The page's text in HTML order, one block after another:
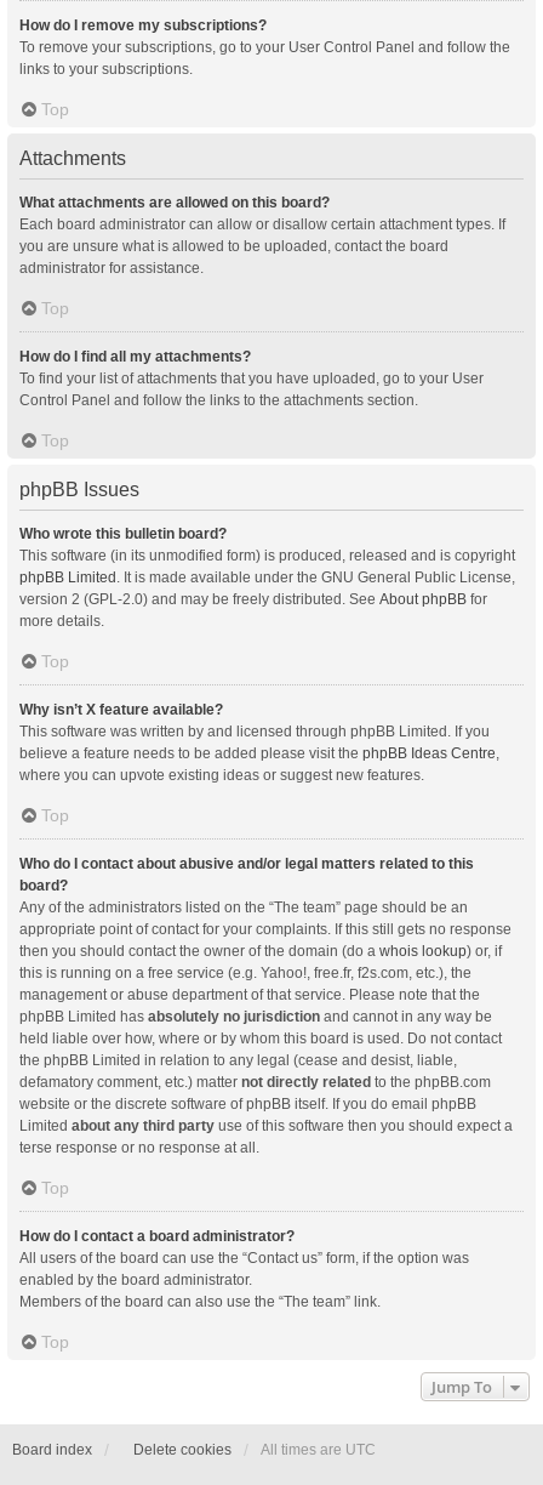
How do I remove my subscriptions?
To remove your subscriptions, go to your User Control Panel and follow the
links to your subscriptions.
Top
Attachments
What attachments are allowed on this board?
Each board administrator can allow or disallow certain attachment types. If
you are unsure what is allowed to be uploaded, contact the board
administrator for assistance.
Top
How do I find all my attachments?
To find your list of attachments that you have uploaded, go to your User
Control Panel and follow the links to the attachments section.
Top
phpBB Issues
Who wrote this bulletin board?
This software (in its unmodified form) is produced, released and is copyright
phpBB Limited . It is made available under the GNU General Public License,
version 2 (GPL-2.0) and may be freely distributed. See About phpBB for
more details.
Top
Why isn’t X feature available?
This software was written by and licensed through phpBB Limited. If you
believe a feature needs to be added please visit the phpBB Ideas Centre,
where you can upvote existing ideas or suggest new features.
Top
Who do I contact about abusive and/or legal matters related to this
board?
Any of the administrators listed on the “The team” page should be an
appropriate point of contact for your complaints. If this still gets no response
then you should contact the owner of the domain (do a whois lookup) or, if
this is running on a free service (e.g. Yahoo!, free.fr, f2s.com, etc.), the
management or abuse department of that service. Please note that the
phpBB Limited has absolutely no jurisdiction and cannot in any way be
held liable over how, where or by whom this board is used. Do not contact
the phpBB Limited in relation to any legal (cease and desist, liable,
defamatory comment, etc.) matter not directly related to the phpBB.com
website or the discrete software of phpBB itself. If you do email phpBB
Limited about any third party use of this software then you should expect a
terse response or no response at all.
Top
How do I contact a board administrator?
All users of the board can use the “Contact us” form, if the option was
enabled by the board administrator.
Members of the board can also use the “The team” link.
Top
Jump To
Board index Delete cookies All times are UTC